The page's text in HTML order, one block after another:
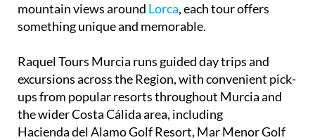
mountain views around Lorca, each tour offers
something unique and memorable.
Raquel Tours Murcia runs guided day trips and
excursions across the Region, with convenient pick-
ups from popular resorts throughout Murcia and
the wider Costa Cálida area, including
Hacienda del Alamo Golf Resort, Mar Menor Golf